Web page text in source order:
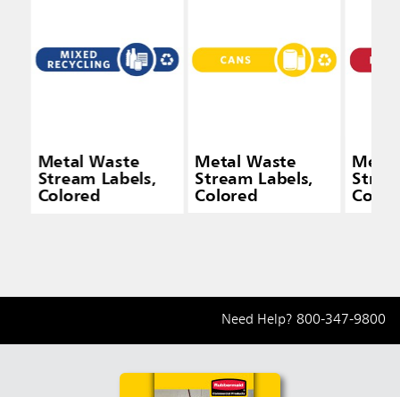
Metal Waste
Stream Labels,
Colored
Metal Waste
Stream Labels,
Colored
Need Help? 800-347-9800